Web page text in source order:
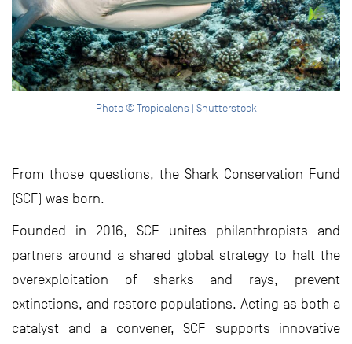
Photo © Tropicalens | Shutterstock
From those questions, the Shark Conservation Fund
(SCF) was born.
Founded in 2016, SCF unites philanthropists and
partners around a shared global strategy to halt the
overexploitation of sharks and rays, prevent
extinctions, and restore populations. Acting as both a
catalyst and a convener, SCF supports innovative